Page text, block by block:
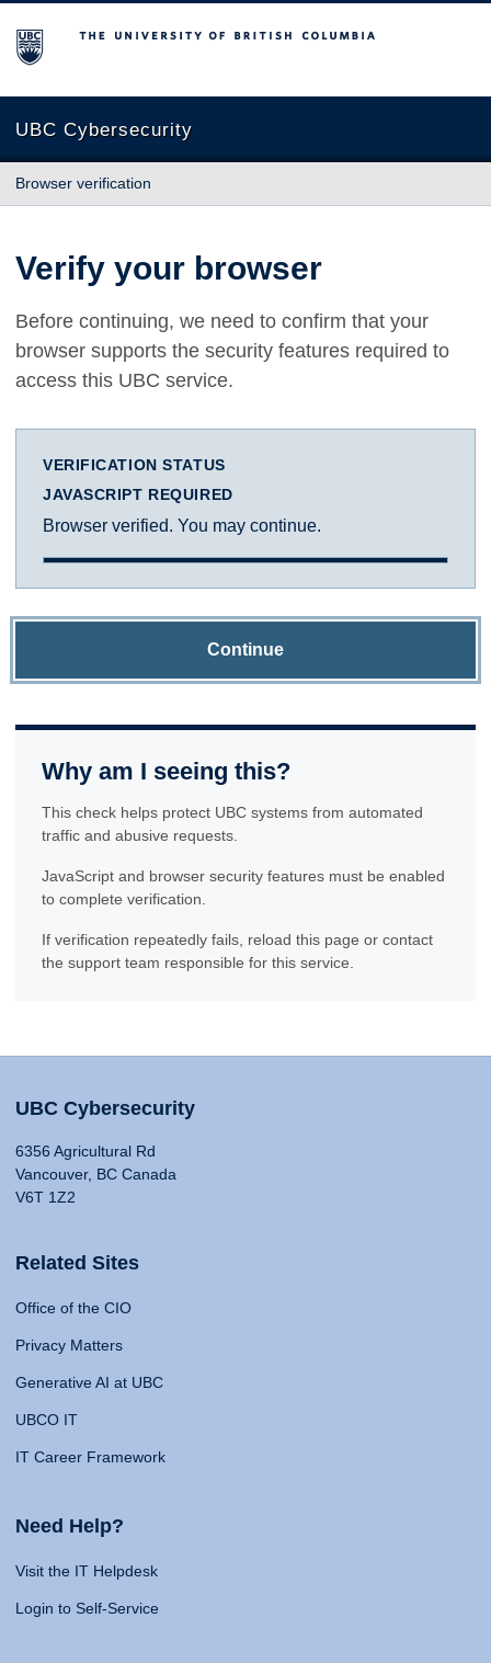
The University of British Columbia
UBC Cybersecurity
Browser verification
Verify your browser
Before continuing, we need to confirm that your
browser supports the security features required to
access this UBC service.
VERIFICATION STATUS
JAVASCRIPT REQUIRED
Browser verified. You may continue.
Continue
Why am I seeing this?
This check helps protect UBC systems from automated
traffic and abusive requests.
JavaScript and browser security features must be enabled
to complete verification.
If verification repeatedly fails, reload this page or contact
the support team responsible for this service.
UBC Cybersecurity
6356 Agricultural Rd
Vancouver, BC Canada
V6T 1Z2
Related Sites
Office of the CIO
Privacy Matters
Generative AI at UBC
UBCO IT
IT Career Framework
Need Help?
Visit the IT Helpdesk
Login to Self-Service